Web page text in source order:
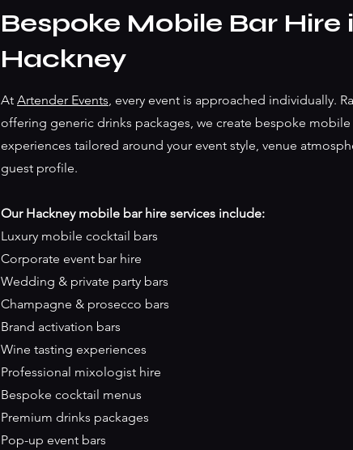
Bespoke Mobile Bar Hire
Hackney
At Artender Events, every event is approached individually.
offering generic drinks packages, we create bespoke mobile
experiences tailored around your event style, venue
guest profile.
Our Hackney mobile bar hire services include:
Luxury mobile cocktail bars
Corporate event bar hire
Wedding & private party bars
Champagne & prosecco bars
Brand activation bars
Wine tasting experiences
Professional mixologist hire
Bespoke cocktail menus
Premium drinks packages
Pop-up event bars